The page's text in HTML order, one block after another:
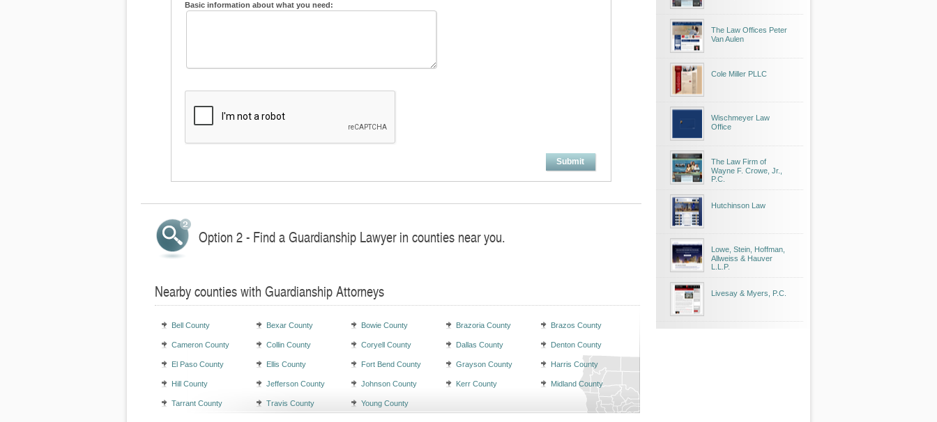
Basic information about what you need:
Submit
Option 2 - Find a Guardianship Lawyer in counties near you.
Nearby counties with Guardianship Attorneys
Bell County Bexar County Bowie County Brazoria County Brazos County
Cameron County Collin County Coryell County Dallas County Denton County
El Paso County Ellis County Fort Bend County Grayson County Harris County
Hill County Jefferson County Johnson County Kerr County Midland County
Tarrant County Travis County Young County
The Law Offices Peter
Van Aulen
Cole Miller PLLC
Wischmeyer Law
Office
The Law Firm of
Wayne F. Crowe, Jr.,
P.C.
Hutchinson Law
Lowe, Stein, Hoffman,
Allweiss & Hauver
L.L.P.
Livesay & Myers, P.C.